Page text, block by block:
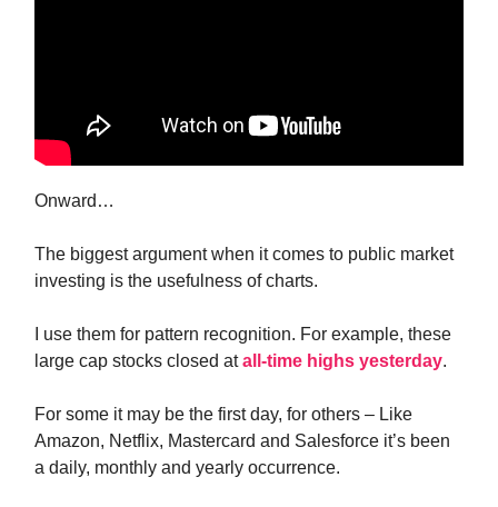
Onward…
The biggest argument when it comes to public market
investing is the usefulness of charts.
I use them for pattern recognition. For example, these
large cap stocks closed atall-time highs yesterday.
For some it may be the first day, for others – Like
Amazon, Netflix, Mastercard and Salesforce it’s been
a daily, monthly and yearly occurrence.